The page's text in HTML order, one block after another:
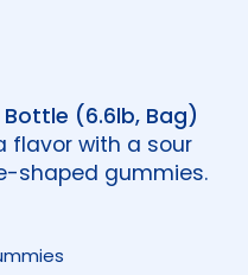
(6.6lb, Bag)
flavor with a sour
shaped gummies.